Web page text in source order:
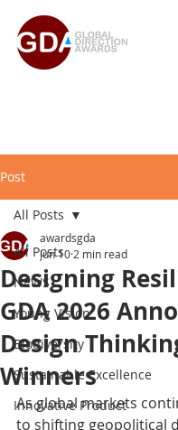
Post
All Posts
NEWS
Young Vision
Biodiversity
Sustainable Excellence
Innovative Product
All Posts
Designing
GDA 2026
Design
Winners
awardsgda
Jun 10 2 min read
As global markets
to shifting geopolitical